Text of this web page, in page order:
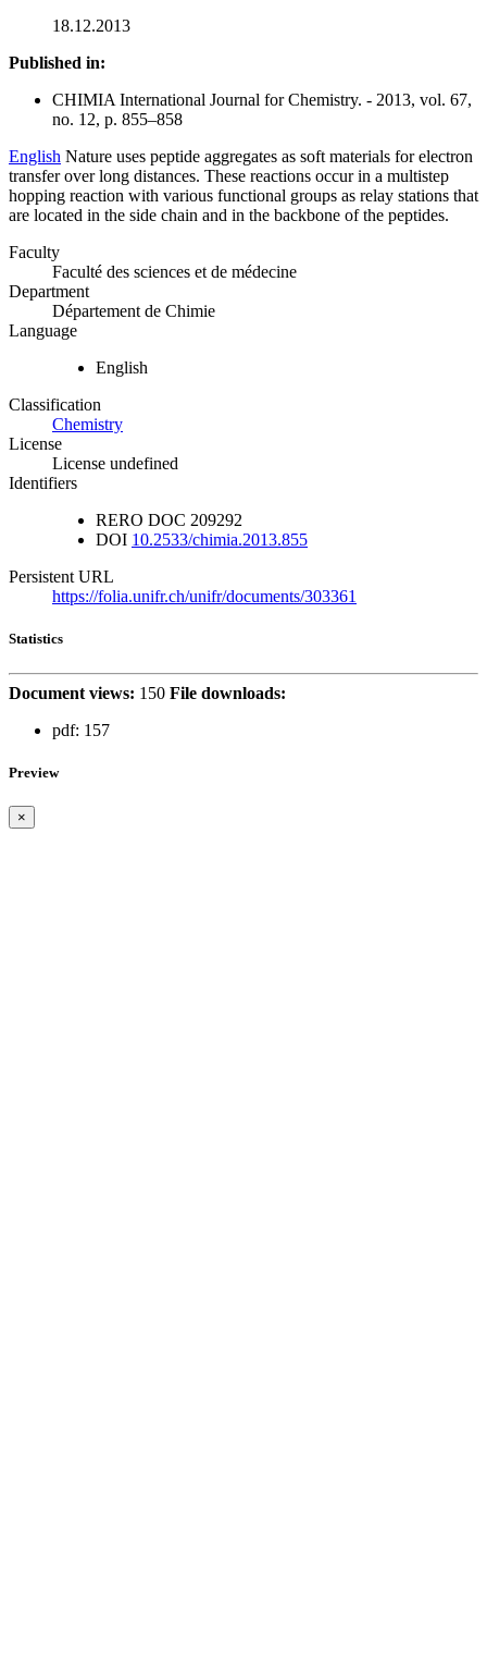
18.12.2013
Published in:
CHIMIA International Journal for Chemistry. - 2013, vol. 67,
no. 12, p. 855–858
English Nature uses peptide aggregates as soft materials for electron
transfer over long distances. These reactions occur in a multistep
hopping reaction with various functional groups as relay stations that
are located in the side chain and in the backbone of the peptides.
Faculty
Faculté des sciences et de médecine
Department
Département de Chimie
Language
English
Classification
Chemistry
License
License undefined
Identifiers
RERO DOC 209292
DOI 10.2533/chimia.2013.855
Persistent URL
https://folia.unifr.ch/unifr/documents/303361
Statistics
Document views: 150 File downloads:
pdf: 157
Preview
×